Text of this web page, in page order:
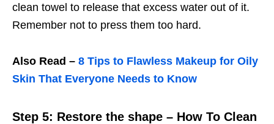
clean towel to release that excess water out of it.
Remember not to press them too hard.
Also Read – 8 Tips to Flawless Makeup for Oily
Skin That Everyone Needs to Know
Step 5: Restore the shape – How To Clean